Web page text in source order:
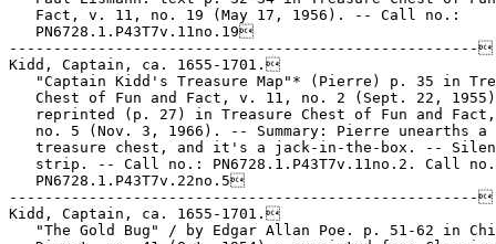
   Fact, v. 11, no. 19 (May 17, 1956). -- Call no.:
   PN6728.1.P43T7v.11no.19
-----------------------------------------------------
Kidd, Captain, ca. 1655-1701.
"Captain Kidd's Treasure Map"* (Pierre) p. 35 in
Chest of Fun and Fact, v. 11, no. 2 (Sept. 22,
reprinted (p. 27) in Treasure Chest of Fun and
   no. 5 (Nov. 3, 1966). -- Summary: Pierre unearths a
treasure chest, and it's a jack-in-the-box. --
strip. -- Call no.: PN6728.1.P43T7v.11no.2. Call
   PN6728.1.P43T7v.22no.5
-----------------------------------------------------
Kidd, Captain, ca. 1655-1701.
"The Gold Bug" / by Edgar Allan Poe. p. 51-62 in